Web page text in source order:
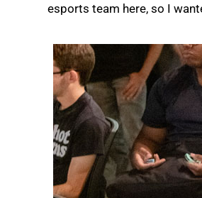
esports team here, so I